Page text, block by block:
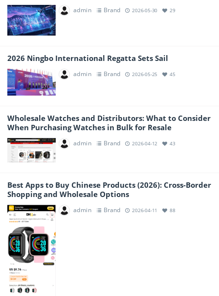
admin Brand 2026-05-30 29
2026 Ningbo International Regatta Sets Sail
admin Brand 2026-05-25 45
Wholesale Watches and Distributors: What to Consider
When Purchasing Watches in Bulk for Resale
admin Brand 2026-04-12 43
Best Apps to Buy Chinese Products (2026): Cross-Border
Shopping and Wholesale Options
admin Brand 2026-04-11 88